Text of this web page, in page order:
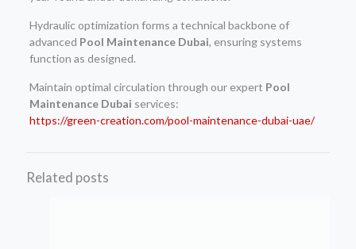
Hydraulic optimization forms a technical backbone of
advanced Pool Maintenance Dubai, ensuring systems
function as designed.
Maintain optimal circulation through our expert Pool
Maintenance Dubai services:
https://green-creation.com/pool-maintenance-dubai-uae/
Related posts